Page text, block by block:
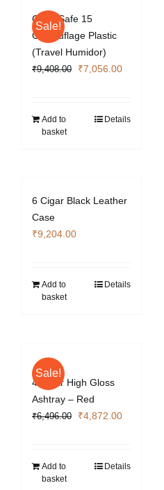
Sale!
Cigar Safe 15
Camouflage Plastic
(Travel Humidor)
₹9,408.00
Original
₹9,408.00.
₹7,056.00Current
₹7,056.00.
Add to
basket
Details
6 Cigar Black Leather
Case
₹9,204.00
Add to
basket
Details
Sale!
4 Cigar High Gloss
Ashtray – Red
₹6,496.00
Original
₹6,496.00.
₹4,872.00Current
₹4,872.00.
Add to
basket
Details